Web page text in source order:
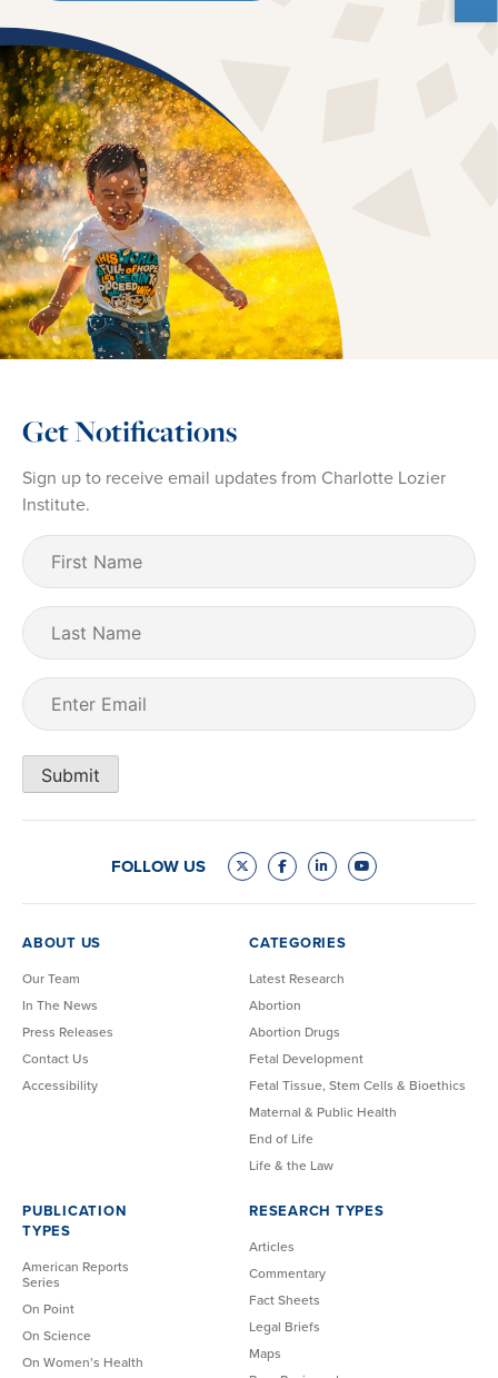
Get Notifications
Sign up to receive email updates from Charlotte Lozier
Institute.
First
Name (Required)
Last
Name
Email
Submit
FOLLOW US
ABOUT US
Our Team
In The News
Press Releases
Contact Us
Accessibility
CATEGORIES
Latest Research
Abortion
Abortion Drugs
Fetal Development
Fetal Tissue, Stem Cells & Bioethics
Maternal & Public Health
End of Life
Life & the Law
PUBLICATION
TYPES
American Reports
Series
On Point
On Science
On Women’s Health
RESEARCH TYPES
Articles
Commentary
Fact Sheets
Legal Briefs
Maps